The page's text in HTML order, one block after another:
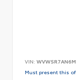
VIN:
Must present this